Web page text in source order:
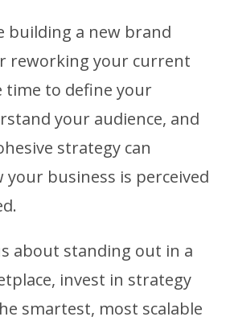
building a new brand
reworking your current
time to define your
your audience, and
strategy can
business is perceived
about standing out in a
invest in strategy
smartest, most scalable